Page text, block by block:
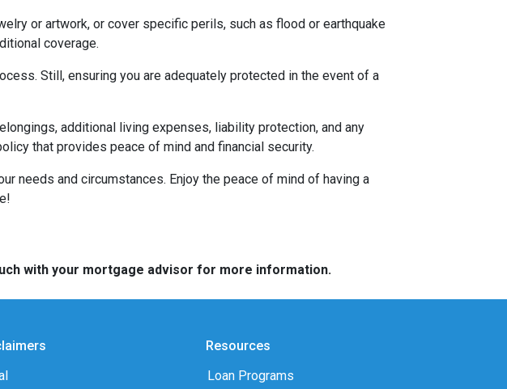
or artwork, or cover specific perils, such as flood or earthquake
coverage.
Still, ensuring you are adequately protected in the event of a
additional living expenses, liability protection, and any
that provides peace of mind and financial security.
needs and circumstances. Enjoy the peace of mind of having a
with your mortgage advisor for more information.
Resources
Loan Programs